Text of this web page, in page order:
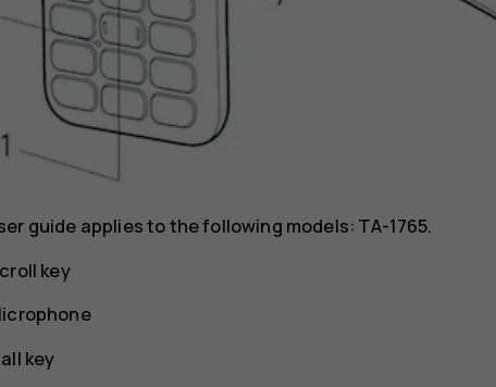
guide applies to the following models: TA-1765.
key
key